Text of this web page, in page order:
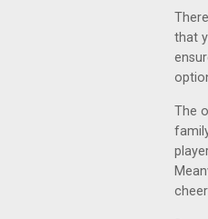
that
The